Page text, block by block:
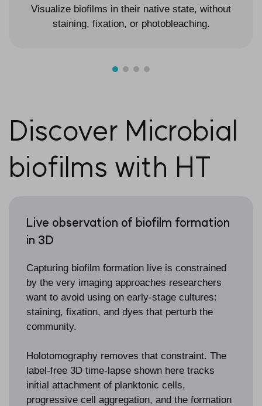
Visualize biofilms in their native state, without
staining, fixation, or photobleaching.
Discover Microbial
biofilms with HT
Live observation of biofilm formation
in 3D
Capturing biofilm formation live is constrained
by the very imaging approaches researchers
want to avoid using on early-stage cultures:
staining, fixation, and dyes that perturb the
community.
Holotomography removes that constraint. The
label-free 3D time-lapse shown here tracks
initial attachment of planktonic cells,
progressive cell aggregation, and the formation